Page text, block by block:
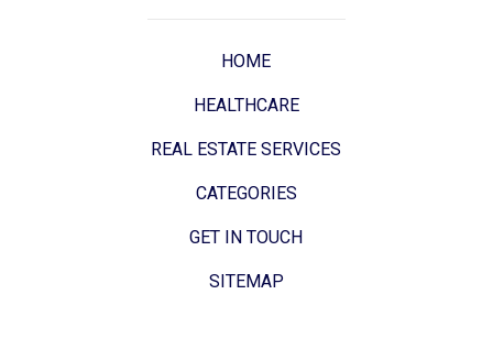
HOME
HEALTHCARE
REAL ESTATE SERVICES
CATEGORIES
GET IN TOUCH
SITEMAP